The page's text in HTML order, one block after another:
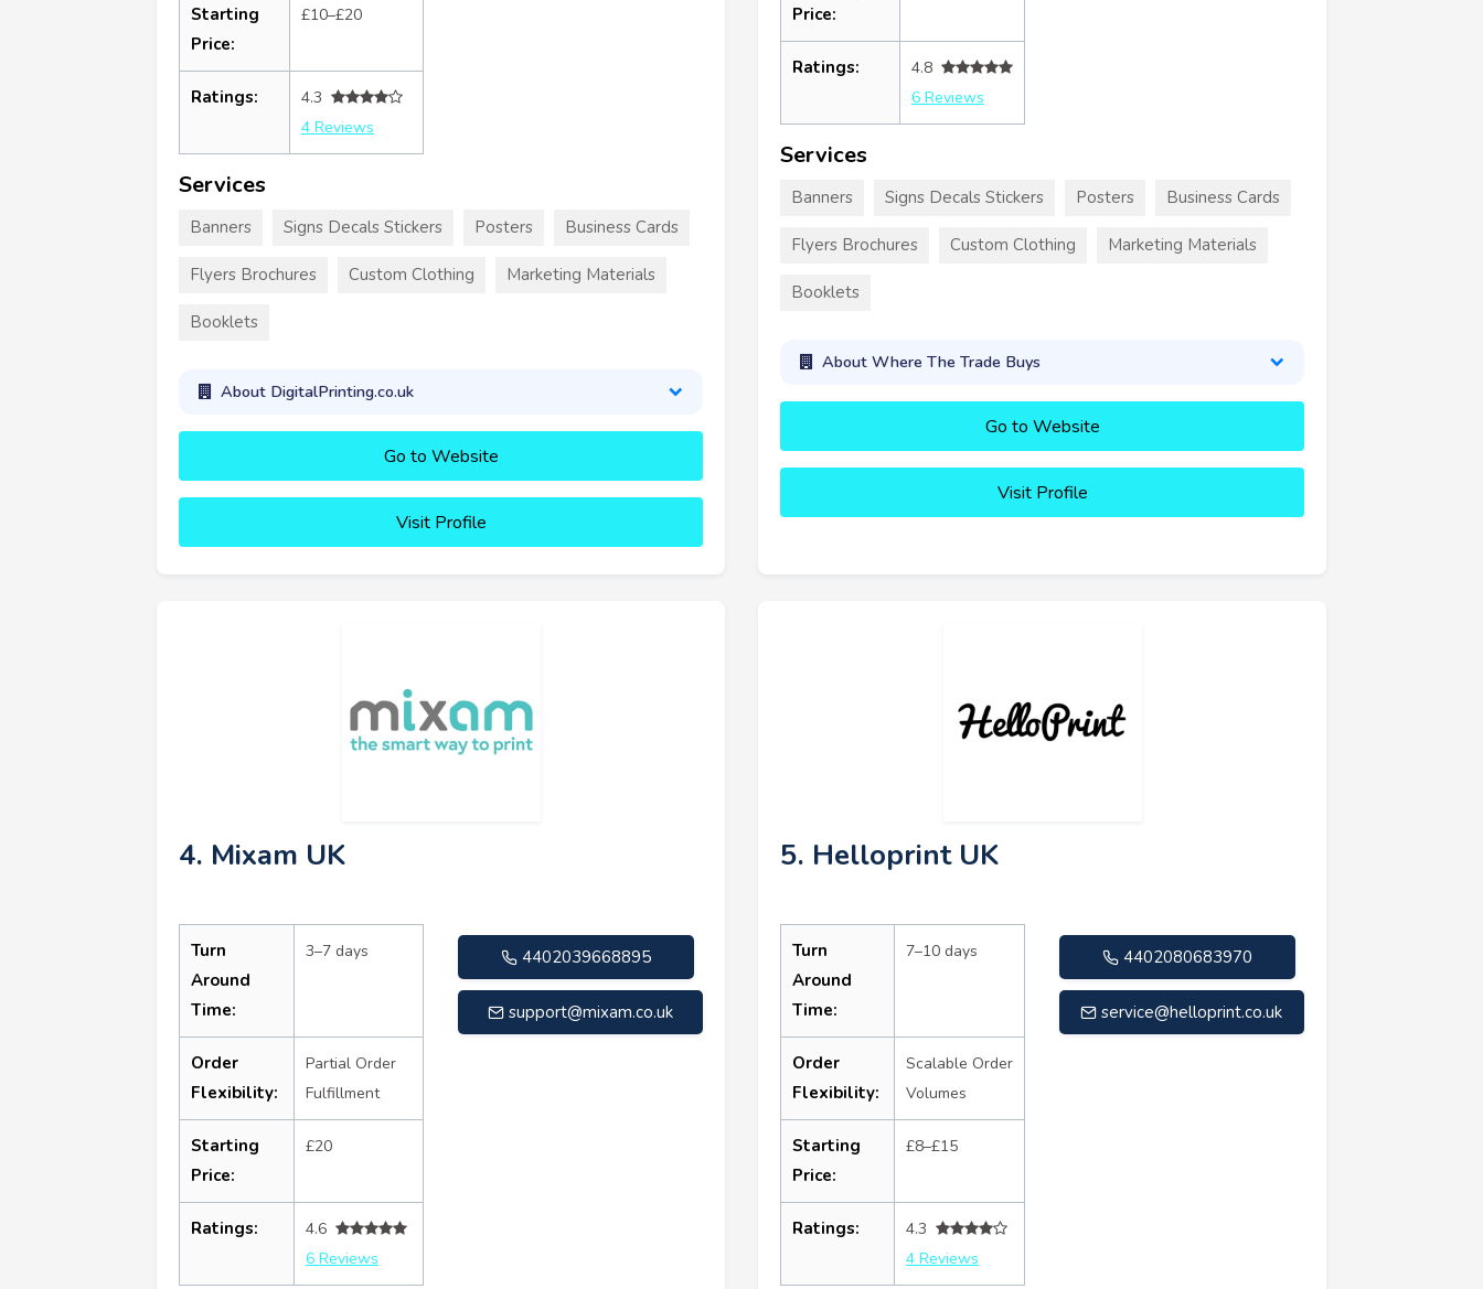
Starting
Price:
£10–£20
Ratings:
4.3
4 Reviews
Services
Banners Signs Decals Stickers Posters Business Cards
Flyers Brochures Custom Clothing Marketing Materials
Booklets
About DigitalPrinting.co.uk
Go to Website
Visit Profile
Price:
Ratings:
4.8
6 Reviews
Services
Banners Signs Decals Stickers Posters Business Cards
Flyers Brochures Custom Clothing Marketing Materials
Booklets
About Where The Trade Buys
Go to Website
Visit Profile
4. Mixam UK
Turn
Around
Time:
3–7 days
Order
Flexibility:
Partial Order
Fulfillment
Starting
Price:
£20
Ratings:
4.6
6 Reviews
4402039668895
support@mixam.co.uk
5. Helloprint UK
Turn
Around
Time:
7–10 days
Order
Flexibility:
Scalable Order
Volumes
Starting
Price:
£8–£15
Ratings:
4.3
4 Reviews
4402080683970
service@helloprint.co.uk